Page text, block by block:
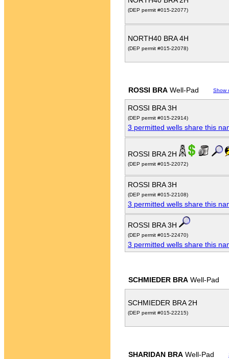
(DEP permit #015-22077)
NORTH40 BRA 4H
(DEP permit #015-22078)
ROSSI BRA Well-Pad Show
ROSSI BRA 3H
(DEP permit #015-22914)
3 permitted wells share this
ROSSI BRA 2H
(DEP permit #015-22072)
ROSSI BRA 3H
(DEP permit #015-22108)
3 permitted wells share this
ROSSI BRA 3H
(DEP permit #015-22470)
3 permitted wells share this
SCHMIEDER BRA Well-Pad
SCHMIEDER BRA 2H
(DEP permit #015-22215)
SHARIDAN BRA Well-Pad